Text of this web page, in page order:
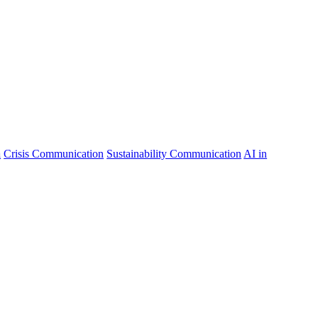
Crisis Communication Sustainability CommunicationAI in